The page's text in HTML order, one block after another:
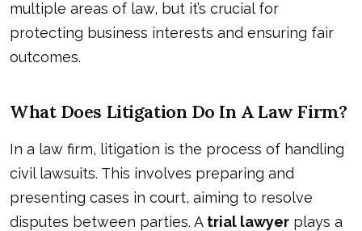
multiple areas of law, but it’s crucial for
protecting business interests and ensuring fair
outcomes.
What Does Litigation Do In A Law Firm?
In a law firm, litigation is the process of handling
civil lawsuits. This involves preparing and
presenting cases in court, aiming to resolve
disputes between parties. A trial lawyer plays a